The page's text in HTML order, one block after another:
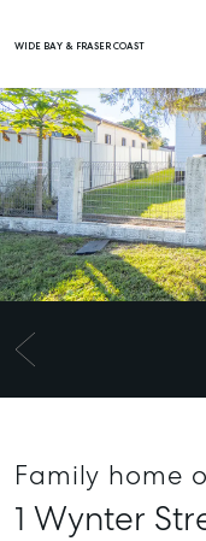
WIDE BAY & FRASER COAST
Family home
1 Wynter